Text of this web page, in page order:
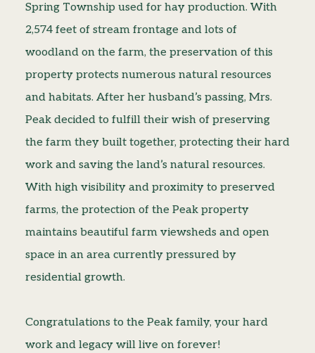
Spring Township used for hay production. With
2,574 feet of stream frontage and lots of
woodland on the farm, the preservation of this
property protects numerous natural resources
and habitats. After her husband’s passing, Mrs.
Peak decided to fulfill their wish of preserving
the farm they built together, protecting their hard
work and saving the land’s natural resources.
With high visibility and proximity to preserved
farms, the protection of the Peak property
maintains beautiful farm viewsheds and open
space in an area currently pressured by
residential growth.
Congratulations to the Peak family, your hard
work and legacy will live on forever!